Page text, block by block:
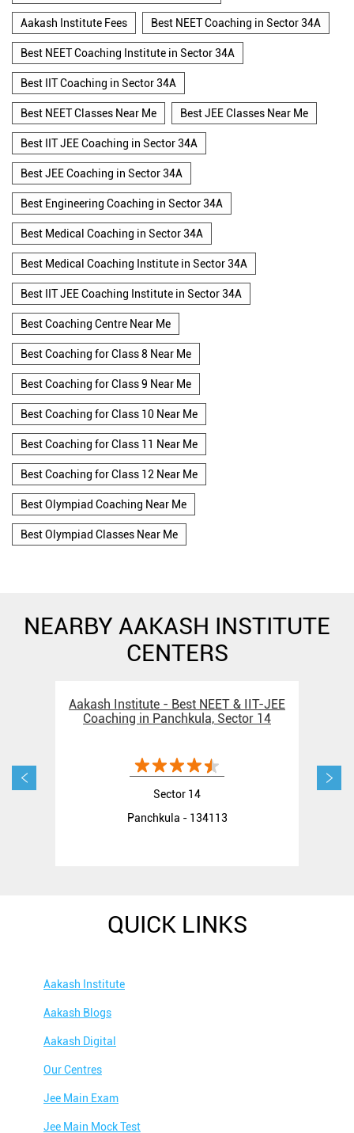
Aakash Institute Fees Best NEET Coaching in Sector 34A
Best NEET Coaching Institute in Sector 34A
Best IIT Coaching in Sector 34A
Best NEET Classes Near Me Best JEE Classes Near Me
Best IIT JEE Coaching in Sector 34A
Best JEE Coaching in Sector 34A
Best Engineering Coaching in Sector 34A
Best Medical Coaching in Sector 34A
Best Medical Coaching Institute in Sector 34A
Best IIT JEE Coaching Institute in Sector 34A
Best Coaching Centre Near Me
Best Coaching for Class 8 Near Me
Best Coaching for Class 9 Near Me
Best Coaching for Class 10 Near Me
Best Coaching for Class 11 Near Me
Best Coaching for Class 12 Near Me
Best Olympiad Coaching Near Me
Best Olympiad Classes Near Me
NEARBY AAKASH INSTITUTE
CENTERS
Aakash Institute - Best NEET & IIT-JEE
Coaching in Panchkula, Sector 14
Sector 14
Panchkula - 134113
QUICK LINKS
Aakash Institute
Aakash Blogs
Aakash Digital
Our Centres
Jee Main Exam
Jee Main Mock Test